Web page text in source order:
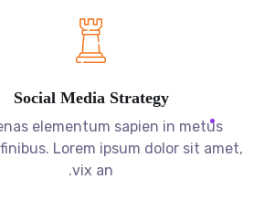
elementum sapien in metus
Lorem ipsum dolor sit amet,